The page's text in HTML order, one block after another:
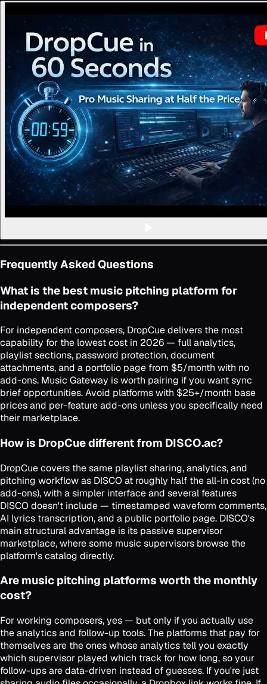
Frequently Asked Questions
What is the best music pitching platform for
independent composers?
For independent composers, DropCue delivers the most
capability for the lowest cost in 2026 — full analytics,
playlist sections, password protection, document
attachments, and a portfolio page from $5/month with no
add-ons. Music Gateway is worth pairing if you want sync
brief opportunities. Avoid platforms with $25+/month base
prices and per-feature add-ons unless you specifically need
their marketplace.
How is DropCue different from DISCO.ac?
DropCue covers the same playlist sharing, analytics, and
pitching workflow as DISCO at roughly half the all-in cost (no
add-ons), with a simpler interface and several features
DISCO doesn't include — timestamped waveform comments,
AI lyrics transcription, and a public portfolio page. DISCO's
main structural advantage is its passive supervisor
marketplace, where some music supervisors browse the
platform's catalog directly.
Are music pitching platforms worth the monthly
cost?
For working composers, yes — but only if you actually use
the analytics and follow-up tools. The platforms that pay for
themselves are the ones whose analytics tell you exactly
which supervisor played which track for how long, so your
follow-ups are data-driven instead of guesses. If you're just